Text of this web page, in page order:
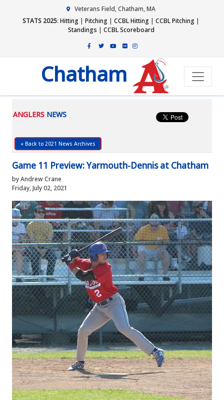
Veterans Field, Chatham, MA
STATS 2025: Hitting | Pitching | CCBL Hitting | CCBL Pitching |
Standings | CCBL Scoreboard
Chatham
ANGLERS NEWS
« Back to 2021 News Archives
Game 11 Preview: Yarmouth-Dennis at Chatham
by Andrew Crane
Friday, July 02, 2021